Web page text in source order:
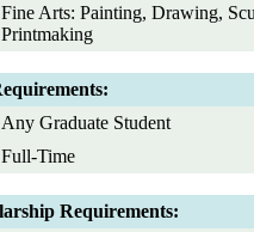
Fine Arts: Painting, Drawing,
Printmaking
Any Graduate Student
Full-Time
Requirements: